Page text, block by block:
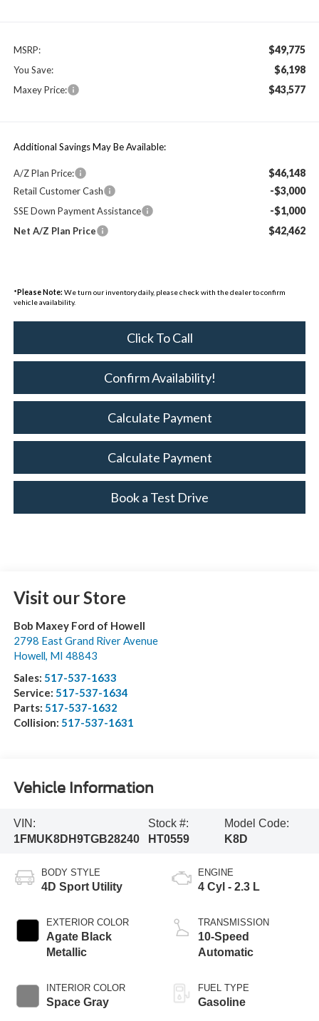
MSRP: $49,775
You Save: $6,198
Maxey Price: $43,577
Additional Savings May Be Available:
A/Z Plan Price: $46,148
Retail Customer Cash -$3,000
SSE Down Payment Assistance -$1,000
Net A/Z Plan Price $42,462
* Please Note: We turn our inventory daily, please check with the dealer to confirm
vehicle availability.
Click To Call
Confirm Availability!
Calculate Payment
Calculate Payment
Book a Test Drive
Visit our Store
Bob Maxey Ford of Howell
2798 East Grand River Avenue
Howell, MI 48843
Sales: 517-537-1633
Service: 517-537-1634
Parts: 517-537-1632
Collision: 517-537-1631
Vehicle Information
VIN:
1FMUK8DH9TGB28240
Stock #:
HT0559
Model Code:
K8D
BODY STYLE
4D Sport Utility
EXTERIOR COLOR
Agate Black
Metallic
INTERIOR COLOR
Space Gray
ENGINE
4 Cyl - 2.3 L
TRANSMISSION
10-Speed
Automatic
FUEL TYPE
Gasoline